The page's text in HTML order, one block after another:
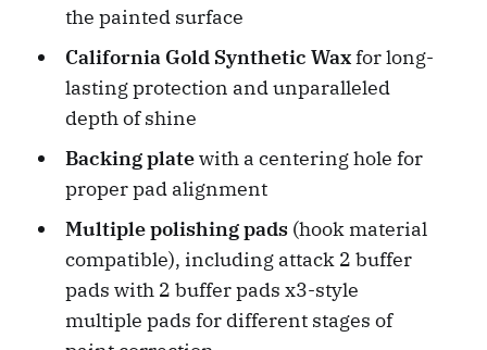
the painted surface
California Gold Synthetic Waxfor long-
lasting protection and unparalleled
depth of shine
Backing platewith a centering hole for
proper pad alignment
Multiple polishing pads(hook material
compatible), including attack 2 buffer
pads with 2 buffer pads x3-style
multiple pads for different stages of